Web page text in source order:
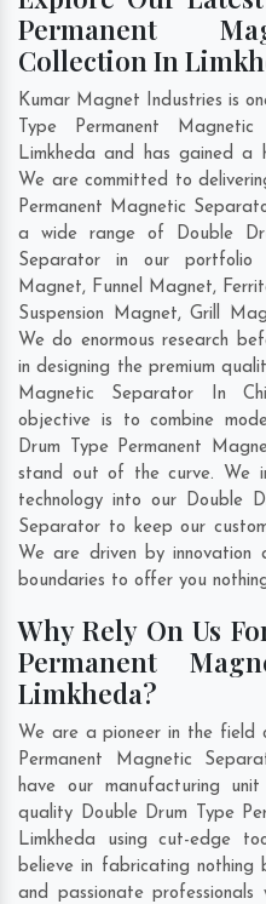
Permanent
Collection In
Kumar Magnet Industries is
Type Permanent
Limkheda and has gained a
We are committed to
Permanent Magnetic
a wide range of Double
Separator in our portfolio
Magnet, Funnel Magnet,
Suspension Magnet, Grill
We do enormous research
in designing the premium
Magnetic Separator In
objective is to combine
Drum Type Permanent
stand out of the curve. We
technology into our Double
Separator to keep our
We are driven by innovation
boundaries to offer you
Why Rely On Us
Permanent
Limkheda?
We are a pioneer in the field
Permanent Magnetic
have our manufacturing
quality Double Drum Type
Limkheda using cut-edge
believe in fabricating
and passionate